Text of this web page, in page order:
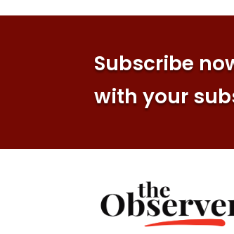
Subscribe
with your